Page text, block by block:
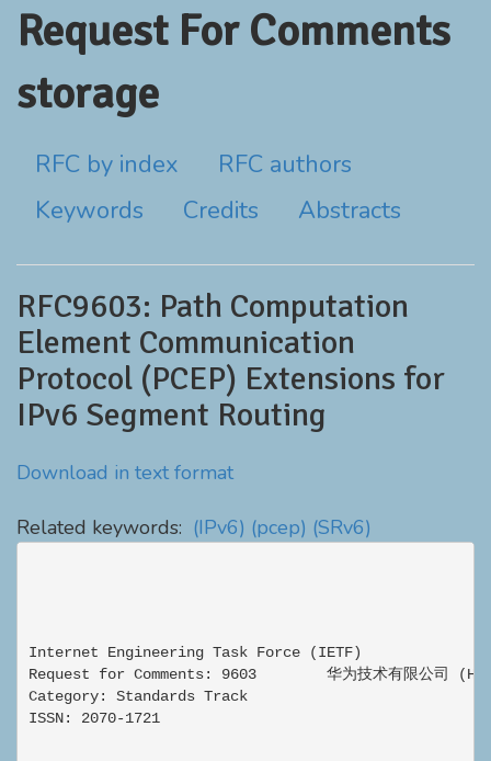
Request For Comments
storage
RFC by index
RFC authors
Keywords
Credits Abstracts
RFC9603: Path Computation
Element Communication
Protocol (PCEP) Extensions for
IPv6 Segment Routing
Download in text format
Related keywords: (IPv6) (pcep) (SRv6)